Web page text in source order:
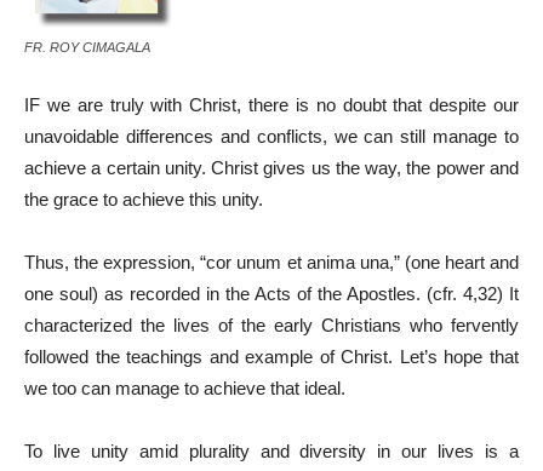
FR. ROY CIMAGALA
IF we are truly with Christ, there is no doubt that despite our
unavoidable differences and conflicts, we can still manage to
achieve a certain unity. Christ gives us the way, the power and
the grace to achieve this unity.
Thus, the expression, “cor unum et anima una,” (one heart and
one soul) as recorded in the Acts of the Apostles. (cfr. 4,32) It
characterized the lives of the early Christians who fervently
followed the teachings and example of Christ. Let’s hope that
we too can manage to achieve that ideal.
To live unity amid plurality and diversity in our lives is a